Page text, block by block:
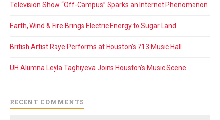
Television Show “Off-Campus” Sparks an Internet Phenomenon
Earth, Wind & Fire Brings Electric Energy to Sugar Land
British Artist Raye Performs at Houston’s 713 Music Hall
UH Alumna Leyla Taghiyeva Joins Houston’s Music Scene
RECENT COMMENTS